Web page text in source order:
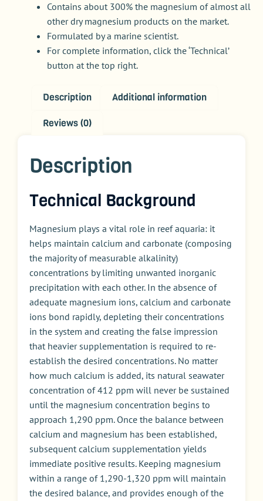
Contains about 300% the magnesium of almost all
other dry magnesium products on the market.
Formulated by a marine scientist.
For complete information, click the ‘Technical’
button at the top right.
Description Additional information
Reviews (0)
Description
Technical Background
Magnesium plays a vital role in reef aquaria: it
helps maintain calcium and carbonate (composing
the majority of measurable alkalinity)
concentrations by limiting unwanted inorganic
precipitation with each other. In the absence of
adequate magnesium ions, calcium and carbonate
ions bond rapidly, depleting their concentrations
in the system and creating the false impression
that heavier supplementation is required to re-
establish the desired concentrations. No matter
how much calcium is added, its natural seawater
concentration of 412 ppm will never be sustained
until the magnesium concentration begins to
approach 1,290 ppm. Once the balance between
calcium and magnesium has been established,
subsequent calcium supplementation yields
immediate positive results. Keeping magnesium
within a range of 1,290-1,320 ppm will maintain
the desired balance, and provides enough of the